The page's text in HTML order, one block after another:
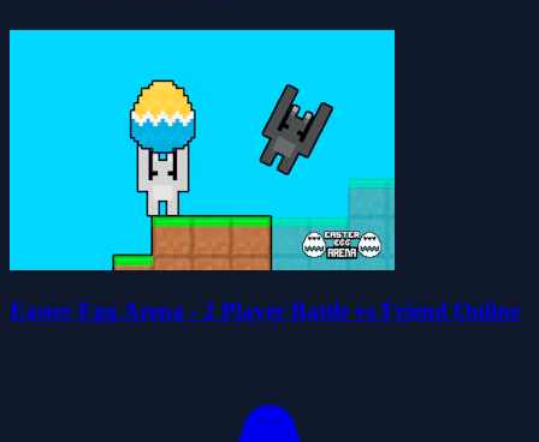
Easter Egg Arena - 2 Player Battle vs Friend Online